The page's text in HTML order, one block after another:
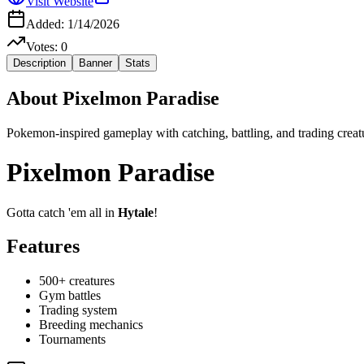
Added: 1/14/2026
Votes: 0
Description Banner Stats
About Pixelmon Paradise
Pokemon-inspired gameplay with catching, battling, and trading
Pixelmon Paradise
Gotta catch 'em all in Hytale!
Features
500+ creatures
Gym battles
Trading system
Breeding mechanics
Tournaments